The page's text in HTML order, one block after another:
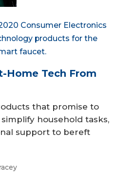
Consumer Electronics
products for the
faucet.
Home Tech From
that promise to
household tasks,
support to bereft